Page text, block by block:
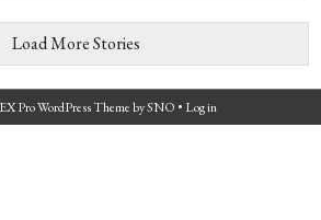
Load More Stories
Pro WordPress ThemebySNO • Log in